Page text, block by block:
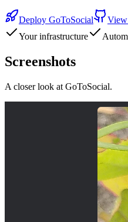
Deploy GoToSocial
View
Your infrastructure
Screenshots
A closer look at GoToSocial.